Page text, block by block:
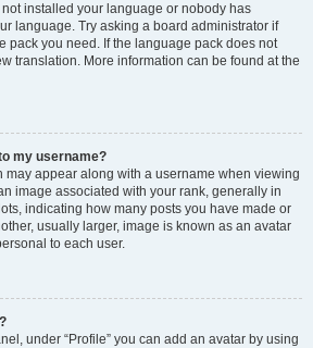
installed your language or nobody has
language. Try asking a board administrator if
pack you need. If the language pack does not
translation. More information can be found at the
my username?
may appear along with a username when viewing
image associated with your rank, generally in
indicating how many posts you have made or
usually larger, image is known as an avatar
to each user.
under “Profile” you can add an avatar by using